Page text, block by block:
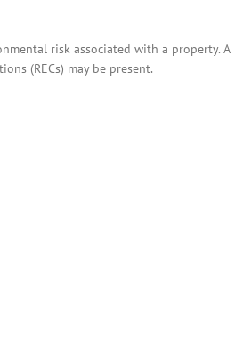
risk associated with a property. A
(RECs) may be present.